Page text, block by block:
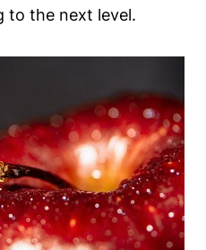
to the next‌ level.